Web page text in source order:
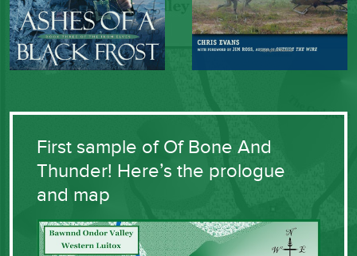
First sample of Of Bone And
Thunder! Here’s the prologue
and map